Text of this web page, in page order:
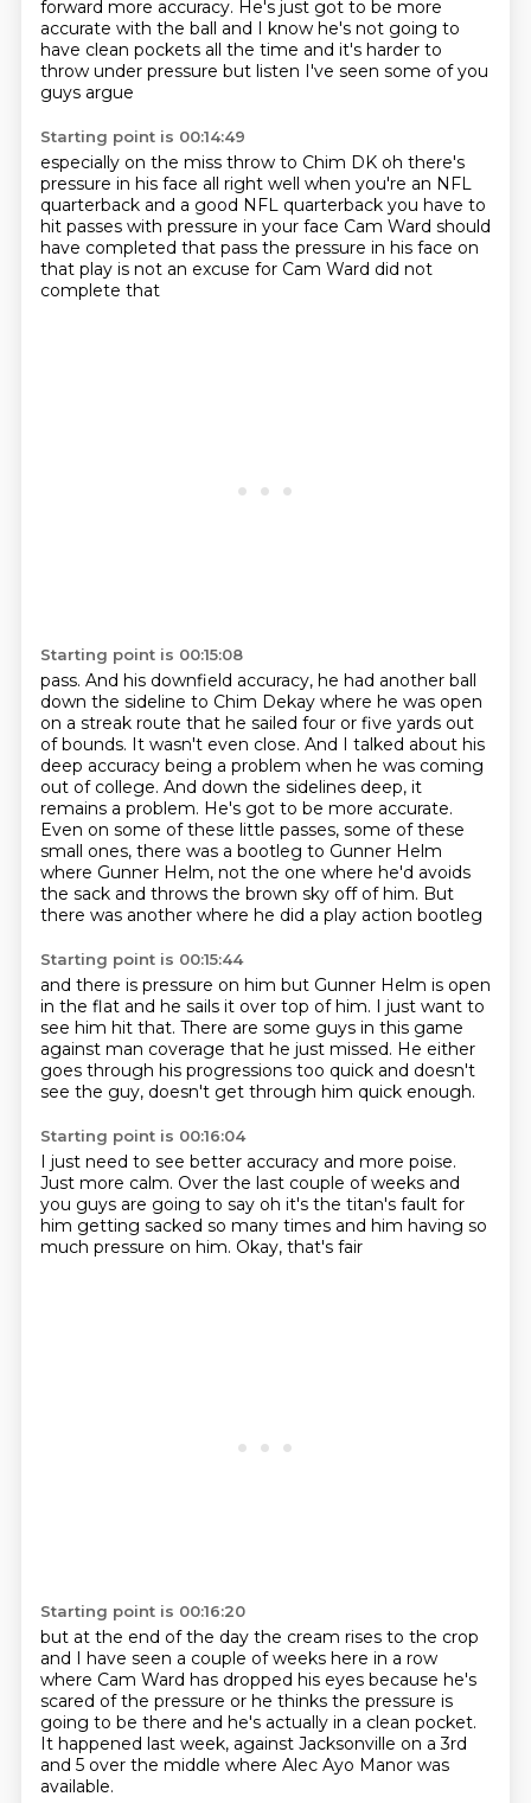
forward more accuracy. He's just got to be more
accurate with the ball and I know he's not going to
have clean pockets all the time and it's harder to
throw under pressure but listen I've seen some of you
guys argue
Starting point is 00:14:49
especially on the miss throw to Chim DK oh there's
pressure in his face all right well when you're an NFL
quarterback and a good NFL quarterback you have to
hit passes with pressure in your face Cam Ward should
have completed that pass the pressure in his face on
that play is not an excuse for Cam Ward did not
complete that
Starting point is 00:15:08
pass. And his downfield accuracy, he had another ball
down the sideline to Chim Dekay where he was open
on a streak route that he sailed four or five yards out
of bounds. It wasn't even close. And I talked about his
deep accuracy being a problem when he was coming
out of college. And down the sidelines deep, it
remains a problem. He's got to be more accurate.
Even on some of these little passes, some of these
small ones, there was a bootleg to Gunner Helm
where Gunner Helm, not the one where he'd avoids
the sack and throws the brown sky off of him. But
there was another where he did a play action bootleg
Starting point is 00:15:44
and there is pressure on him but Gunner Helm is open
in the flat and he sails it over top of him. I just want to
see him hit that. There are some guys in this game
against man coverage that he just missed. He either
goes through his progressions too quick and doesn't
see the guy, doesn't get through him quick enough.
Starting point is 00:16:04
I just need to see better accuracy and more poise.
Just more calm. Over the last couple of weeks and
you guys are going to say oh it's the titan's fault for
him getting sacked so many times and him having so
much pressure on him. Okay, that's fair
Starting point is 00:16:20
but at the end of the day the cream rises to the crop
and I have seen a couple of weeks here in a row
where Cam Ward has dropped his eyes because he's
scared of the pressure or he thinks the pressure is
going to be there and he's actually in a clean pocket.
It happened last week, against Jacksonville on a 3rd
and 5 over the middle where Alec Ayo Manor was
available.